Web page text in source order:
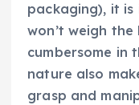
packaging), it
won’t weigh
cumbersome in
nature also
grasp and